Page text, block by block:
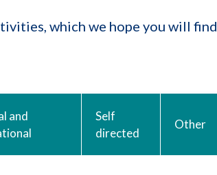
which we hope you will find
and
Self
directed
Other